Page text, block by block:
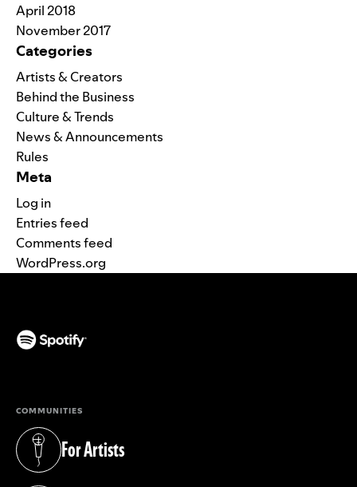
April 2018
November 2017
Categories
Artists & Creators
Behind the Business
Culture & Trends
News & Announcements
Rules
Meta
Log in
Entries feed
Comments feed
WordPress.org
COMMUNITIES
For Artists
(opens in a new tab)